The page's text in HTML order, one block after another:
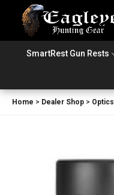
SmartRest Gun Rests
Home > Dealer Shop > Optics